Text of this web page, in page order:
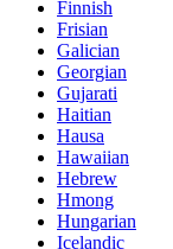
Finnish
Frisian
Galician
Georgian
Gujarati
Haitian
Hausa
Hawaiian
Hebrew
Hmong
Hungarian
Icelandic